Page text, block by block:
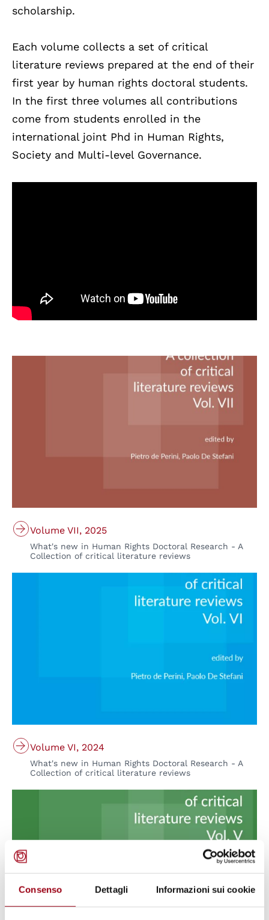
Consenso Dettagli Informazioni sui cookie
scholarship.
Each volume collects a set of critical
literature reviews prepared at the end of their
first year by human rights doctoral students.
In the first three volumes all contributions
come from students enrolled in the
international joint Phd in Human Rights,
Society and Multi-level Governance.
Volume VII, 2025
What's new in Human Rights Doctoral Research - A
Collection of critical literature reviews
Volume VI, 2024
What's new in Human Rights Doctoral Research - A
Collection of critical literature reviews